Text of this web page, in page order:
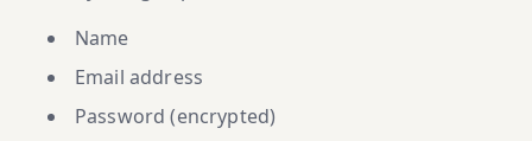
Name
Email address
Password (encrypted)